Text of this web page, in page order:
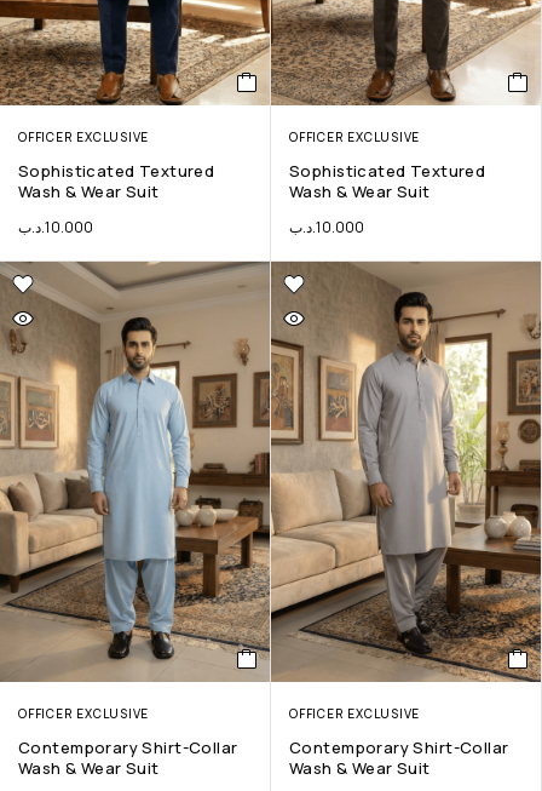
OFFICER EXCLUSIVE
Sophisticated Textured
Wash & Wear Suit
10.000.د.ب
OFFICER EXCLUSIVE
Sophisticated Textured
Wash & Wear Suit
10.000.د.ب
OFFICER EXCLUSIVE
Contemporary Shirt-Collar
Wash & Wear Suit
OFFICER EXCLUSIVE
Contemporary Shirt-Collar
Wash & Wear Suit